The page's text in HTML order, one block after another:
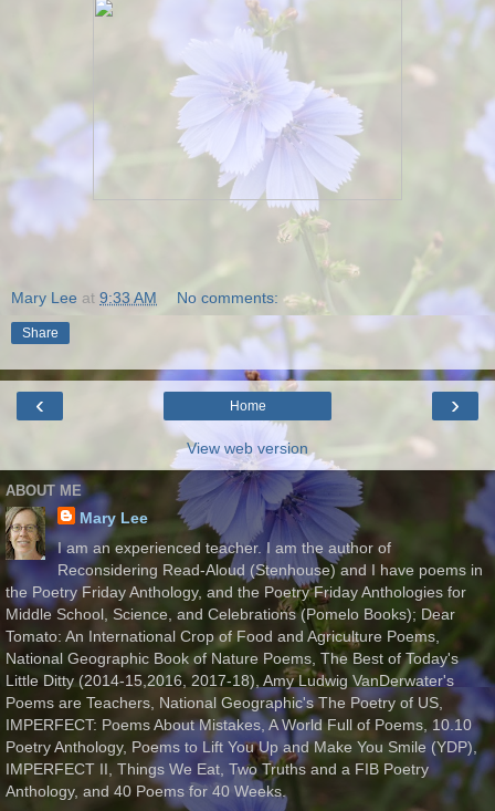
Mary Lee at 9:33 AM No comments:
Share
‹ ›
Home
View web version
ABOUT ME
Mary Lee
I am an experienced teacher. I am the author of
Reconsidering Read-Aloud (Stenhouse) and I have poems in
the Poetry Friday Anthology, and the Poetry Friday Anthologies for
Middle School, Science, and Celebrations (Pomelo Books); Dear
Tomato: An International Crop of Food and Agriculture Poems,
National Geographic Book of Nature Poems, The Best of Today's
Little Ditty (2014-15,2016, 2017-18), Amy Ludwig VanDerwater's
Poems are Teachers, National Geographic's The Poetry of US,
IMPERFECT: Poems About Mistakes, A World Full of Poems, 10.10
Poetry Anthology, Poems to Lift You Up and Make You Smile (YDP),
IMPERFECT II, Things We Eat, Two Truths and a FIB Poetry
Anthology, and 40 Poems for 40 Weeks.